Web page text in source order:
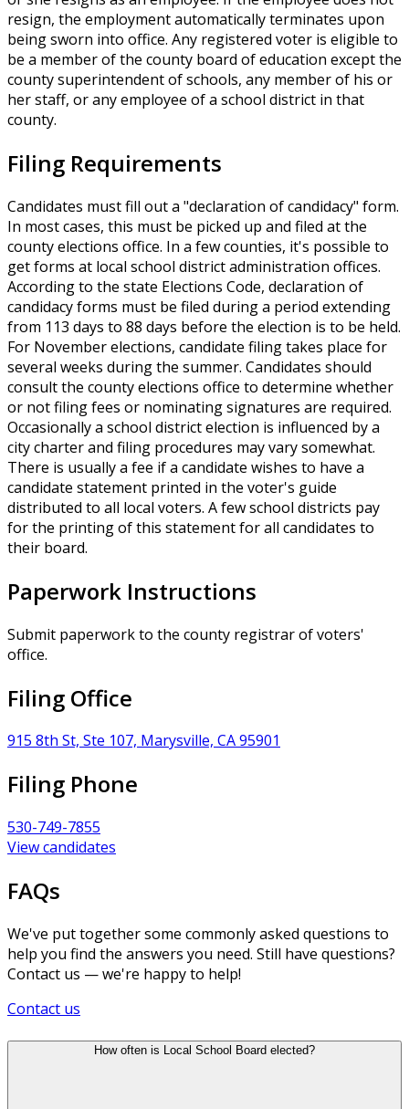
resign, the employment automatically terminates upon
being sworn into office. Any registered voter is eligible to
be a member of the county board of education except the
county superintendent of schools, any member of his or
her staff, or any employee of a school district in that
county.
Filing Requirements
Candidates must fill out a "declaration of candidacy" form.
In most cases, this must be picked up and filed at the
county elections office. In a few counties, it's possible to
get forms at local school district administration offices.
According to the state Elections Code, declaration of
candidacy forms must be filed during a period extending
from 113 days to 88 days before the election is to be held.
For November elections, candidate filing takes place for
several weeks during the summer. Candidates should
consult the county elections office to determine whether
or not filing fees or nominating signatures are required.
Occasionally a school district election is influenced by a
city charter and filing procedures may vary somewhat.
There is usually a fee if a candidate wishes to have a
candidate statement printed in the voter's guide
distributed to all local voters. A few school districts pay
for the printing of this statement for all candidates to
their board.
Paperwork Instructions
Submit paperwork to the county registrar of voters'
office.
Filing Office
915 8th St, Ste 107, Marysville, CA 95901
Filing Phone
530-749-7855
View candidates
FAQs
We've put together some commonly asked questions to
help you find the answers you need. Still have questions?
Contact us — we're happy to help!
Contact us
How often is Local School Board elected?